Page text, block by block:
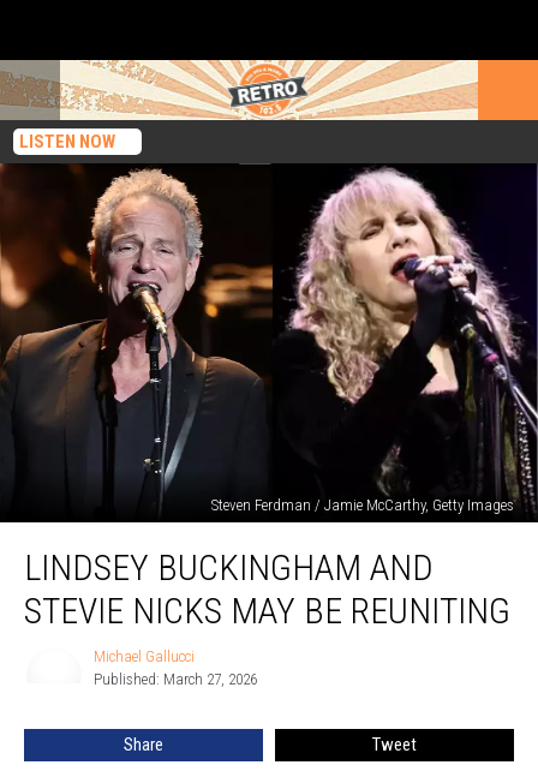
LISTEN NOW
Steven Ferdman / Jamie McCarthy, Getty Images
Buckingham
Stevie
LINDSEY BUCKINGHAM AND
STEVIE NICKS MAY BE REUNITING
Michael Gallucci
Published: March 27, 2026
Share Tweet